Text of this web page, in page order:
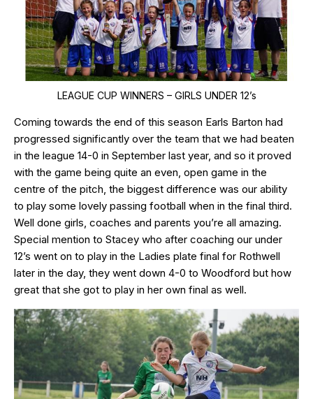
LEAGUE CUP WINNERS – GIRLS UNDER 12’s
Coming towards the end of this season Earls Barton had
progressed significantly over the team that we had beaten
in the league 14-0 in September last year, and so it proved
with the game being quite an even, open game in the
centre of the pitch, the biggest difference was our ability
to play some lovely passing football when in the final third.
Well done girls, coaches and parents you’re all amazing.
Special mention to Stacey who after coaching our under
12’s went on to play in the Ladies plate final for Rothwell
later in the day, they went down 4-0 to Woodford but how
great that she got to play in her own final as well.